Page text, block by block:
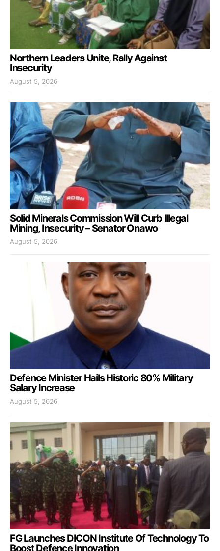
Northern Leaders Unite, Rally Against
Insecurity
August 5, 2026
Solid Minerals Commission Will Curb Illegal
Mining, Insecurity – Senator Onawo
August 5, 2026
Defence Minister Hails Historic 80% Military
Salary Increase
August 5, 2026
FG Launches DICON Institute Of Technology To
Boost Defence Innovation